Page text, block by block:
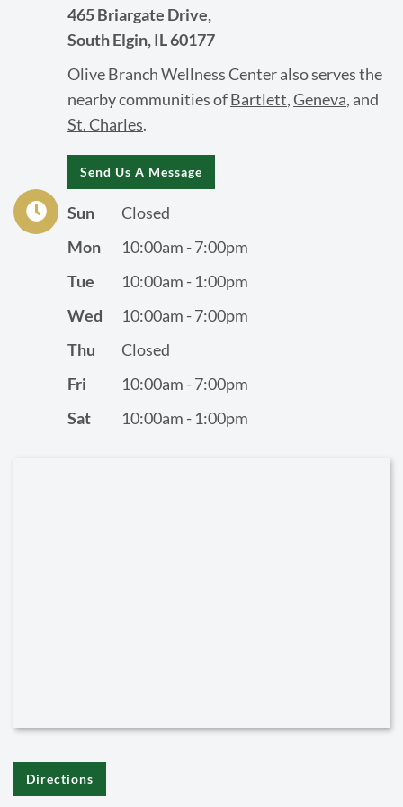
465 Briargate Drive,
South Elgin, IL 60177
Olive Branch Wellness Center also serves the
nearby communities ofBartlett,Geneva, and
St. Charles.
Send Us A Message
Sun
Closed
Mon
10:00am - 7:00pm
Tue
10:00am - 1:00pm
Wed
10:00am - 7:00pm
Thu
Closed
Fri
10:00am - 7:00pm
Sat
10:00am - 1:00pm
Directions